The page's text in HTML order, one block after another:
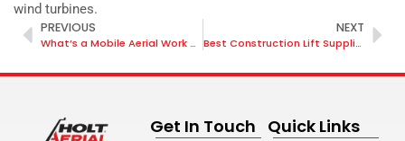
wind turbines.
PREVIOUS
What’s a Mobile Aerial Work Platform?
NEXT
Best Construction Lift Suppliers
Get In Touch Quick Links